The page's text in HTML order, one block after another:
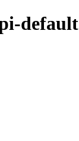
default